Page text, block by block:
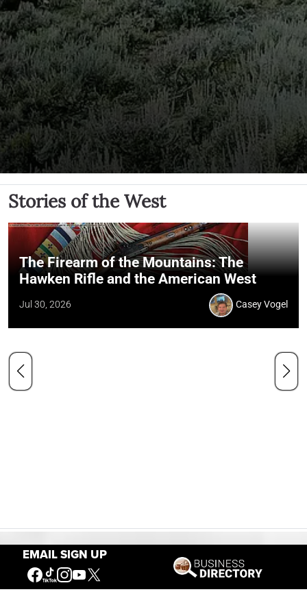
EMAIL SIGN UP
Stories of the West
The Firearm of the Mountains: The
Hawken Rifle and the American West
Jul 30, 2026 Casey Vogel
Our Mission